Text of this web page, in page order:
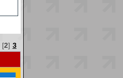
[2] 3